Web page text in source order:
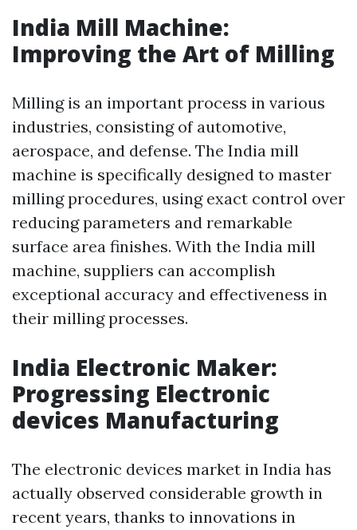
India Mill Machine:
Improving the Art of Milling
Milling is an important process in various
industries, consisting of automotive,
aerospace, and defense. The India mill
machine is specifically designed to master
milling procedures, using exact control over
reducing parameters and remarkable
surface area finishes. With the India mill
machine, suppliers can accomplish
exceptional accuracy and effectiveness in
their milling processes.
India Electronic Maker:
Progressing Electronic
devices Manufacturing
The electronic devices market in India has
actually observed considerable growth in
recent years, thanks to innovations in